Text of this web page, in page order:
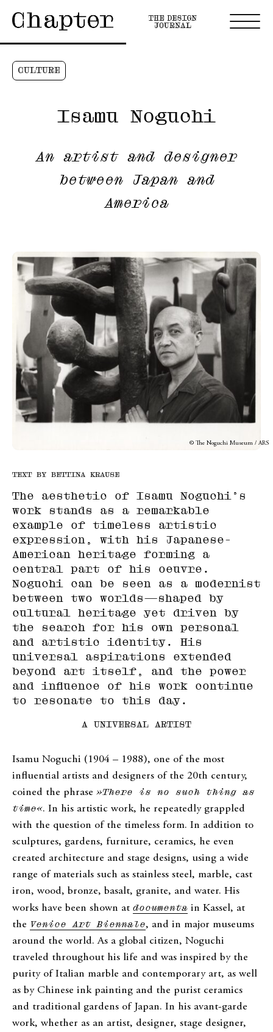
CULTURE
Isamu Noguchi
An artist and designer
between Japan and
America
© The Noguchi Museum / ARS
TEXT BY BETTINA KRAUSE
The aesthetic of Isamu Noguchi’s
work stands as a remarkable
example of timeless artistic
expression, with his Japanese-
American heritage forming a
central part of his oeuvre.
Noguchi can be seen as a modernist
between two worlds—shaped by
cultural heritage yet driven by
the search for his own personal
and artistic identity. His
universal aspirations extended
beyond art itself, and the power
and influence of his work continue
to resonate to this day.
A UNIVERSAL ARTIST
Isamu Noguchi (1904 – 1988), one of the most
influential artists and designers of the 20th century,
coined the phrase »There is no such thing as
time«. In his artistic work, he repeatedly grappled
with the question of the timeless form. In addition to
sculptures, gardens, furniture, ceramics, he even
created architecture and stage designs, using a wide
range of materials such as stainless steel, marble, cast
iron, wood, bronze, basalt, granite, and water. His
works have been shown at documenta in Kassel, at
the Venice Art Biennale, and in major museums
around the world. As a global citizen, Noguchi
traveled throughout his life and was inspired by the
purity of Italian marble and contemporary art, as well
as by Chinese ink painting and the purist ceramics
and traditional gardens of Japan. In his avant-garde
work, whether as an artist, designer, stage designer,